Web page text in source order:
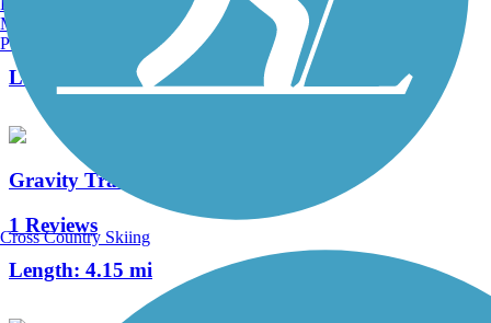
Length:
0.4 mi
Gravity Trail
1 Reviews
Length: 4.15 mi
Manchester, NH
Portland, ME
Cross Country Skiing